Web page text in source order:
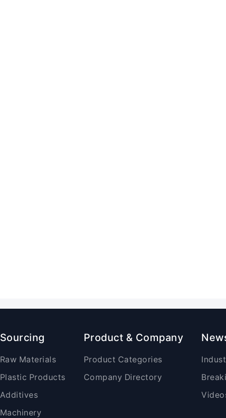
Sourcing
Raw Materials
Plastic Products
Additives
Machinery
Product & Company
Product Categories
Company Directory